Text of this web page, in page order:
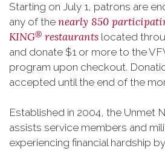
Starting on July 1, patrons are
any of the nearly 850
KING® restaurants located
and donate $1 or more to the
program upon checkout.
accepted until the end of the
Established in 2004, the Unmet
assists service members and
experiencing financial hardship